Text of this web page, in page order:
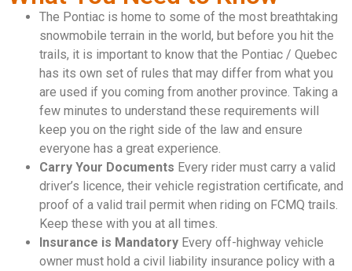
The Pontiac is home to some of the most breathtaking
snowmobile terrain in the world, but before you hit the
trails, it is important to know that the Pontiac / Quebec
has its own set of rules that may differ from what you
are used if you coming from another province. Taking a
few minutes to understand these requirements will
keep you on the right side of the law and ensure
everyone has a great experience.
Carry Your Documents Every rider must carry a valid
driver’s licence, their vehicle registration certificate, and
proof of a valid trail permit when riding on FCMQ trails.
Keep these with you at all times.
Insurance is Mandatory Every off-highway vehicle
owner must hold a civil liability insurance policy with a